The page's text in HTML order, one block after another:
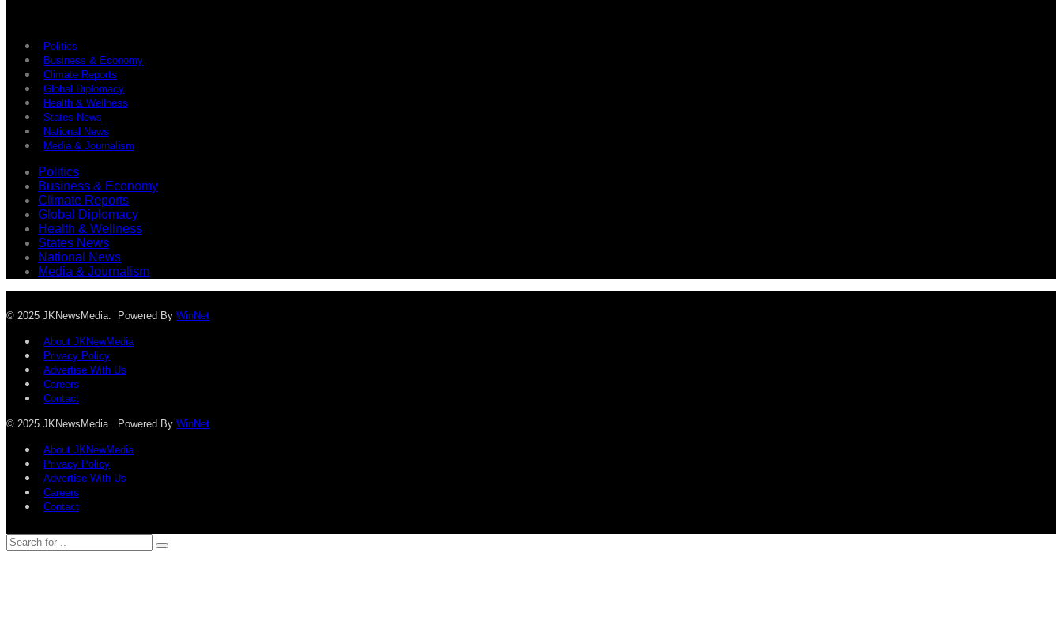
Politics
Business & Economy
Climate Reports
Global Diplomacy
Health & Wellness
States News
National News
Media & Journalism
Politics
Business & Economy
Climate Reports
Global Diplomacy
Health & Wellness
States News
National News
Media & Journalism
© 2025 JKNewsMedia. Powered By WinNet
About JKNewMedia
Privacy Policy
Advertise With Us
Careers
Contact
© 2025 JKNewsMedia. Powered By WinNet
About JKNewMedia
Privacy Policy
Advertise With Us
Careers
Contact